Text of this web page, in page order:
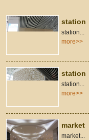
station
station...
more>>
station
station...
more>>
market
market...